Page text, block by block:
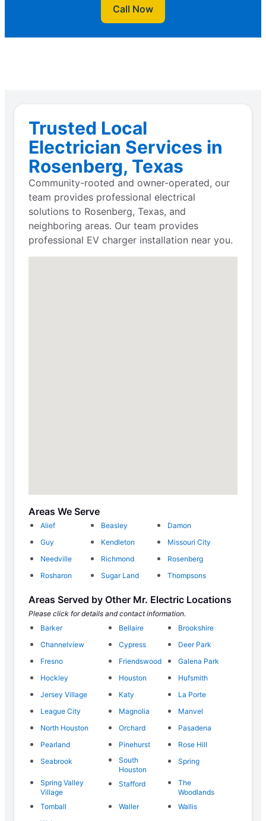
Call Now
Trusted Local
Electrician Services in
Rosenberg, Texas
Community-rooted and owner-operated, our
team provides professional electrical
solutions to Rosenberg, Texas, and
neighboring areas. Our team provides
professional EV charger installation near you.
Areas We Serve
Alief Beasley
Damon
Guy
Kendleton
Missouri City
Needville
Richmond
Rosenberg
Rosharon
Sugar Land Thompsons
Areas Served by Other Mr. Electric Locations
Please click for details and contact information.
Barker
Bellaire
Brookshire
Channelview
Cypress
Deer Park
Fresno
Friendswood
Galena Park
Hockley
Houston
Hufsmith
Jersey Village
Katy
La Porte
League City
Magnolia
Manvel
North Houston
Orchard
Pasadena
Pearland
Pinehurst
Rose Hill
Seabrook
South
Houston
Spring
Spring Valley
Village
Stafford
The
Woodlands
Tomball
Waller
Wallis